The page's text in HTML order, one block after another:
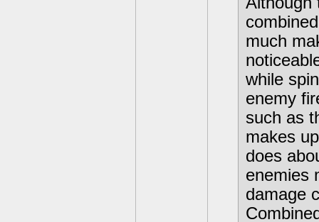
much
while
enemy
such as
makes
does
enemies
damage